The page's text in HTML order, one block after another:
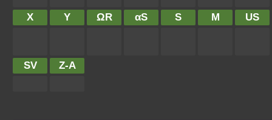
X Y ΩR αS S M US
SV Z-A